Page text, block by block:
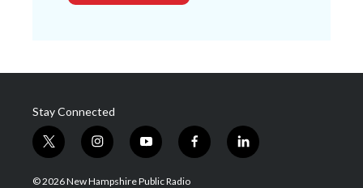
Stay Connected
t
w
i
i
n
s
y
o
u
f
a
l
i
© 2026 New Hampshire Public Radio